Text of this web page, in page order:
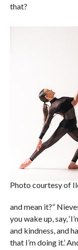
that?
Photo courtesy of
and mean it?”
you wake up, say,
and kindness, and
that I’m doing it.’